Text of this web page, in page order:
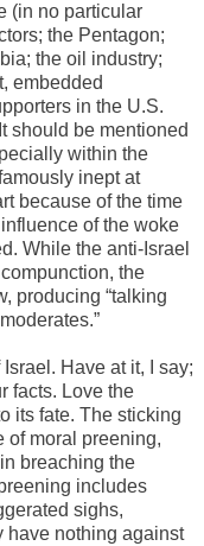
(in no particular
the Pentagon;
the oil industry;
embedded
in the U.S.
should be mentioned
within the
inept at
because of the time
of the woke
While the anti-Israel
the
producing “talking
Have at it, I say;
facts. Love the
its fate. The sticking
of moral preening,
breaching the
includes
sighs,
have nothing against